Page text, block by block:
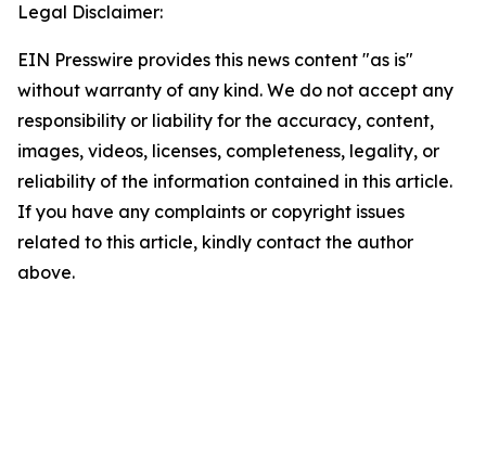
Legal Disclaimer:
EIN Presswire provides this news content "as is"
without warranty of any kind. We do not accept any
responsibility or liability for the accuracy, content,
images, videos, licenses, completeness, legality, or
reliability of the information contained in this article.
If you have any complaints or copyright issues
related to this article, kindly contact the author
above.